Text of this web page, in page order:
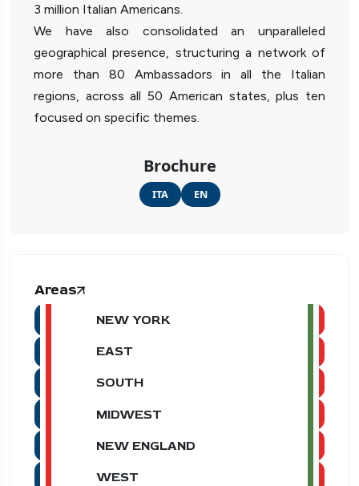
3 million Italian Americans.
We have also consolidated an unparalleled
geographical presence, structuring a network of
more than 80 Ambassadors in all the Italian
regions, across all 50 American states, plus ten
focused on specific themes.
Brochure
ITA EN
Areas
NEW YORK
EAST
SOUTH
MIDWEST
NEW ENGLAND
WEST